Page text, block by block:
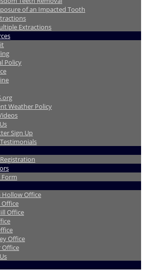
of an Impacted Tooth
Extractions
Policy
Weather Policy
Sign Up
Form
Hollow Office
Office
Office
Office